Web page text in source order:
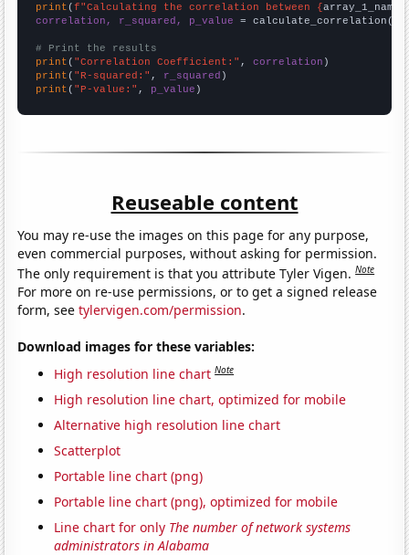
print (f"Calculating the correlation between {array_1_name
correlation, r_squared, p_value = calculate_correlation(
# Print the results
print ( "Correlation Coefficient:" , correlation
print ( "R-squared:" , r_squared
print ( "P-value:" , p_value )
Reuseable content
You may re-use the images on this page for any purpose,
even commercial purposes, without asking for permission.
The only requirement is that you attribute Tyler Vigen.Note
For more on re-use permissions, or to get a signed release
form, seetylervigen.com/permission.
Download images for these variables:
High resolution line chart Note
High resolution line chart, optimized for mobile
Alternative high resolution line chart
Scatterplot
Portable line chart (png)
Portable line chart (png), optimized for mobile
Line chart for only The number of network systems
administrators in Alabama